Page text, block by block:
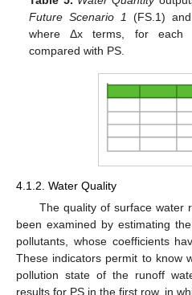
Future Scenario 1
(FS.1)
where Δx terms, for each
compared with PS.
4.1.2. Water Quality
The quality of surface water
been examined by estimating
pollutants, whose coefficients
These indicators permit to know
pollution state of the runoff
results for PS in the first row, in